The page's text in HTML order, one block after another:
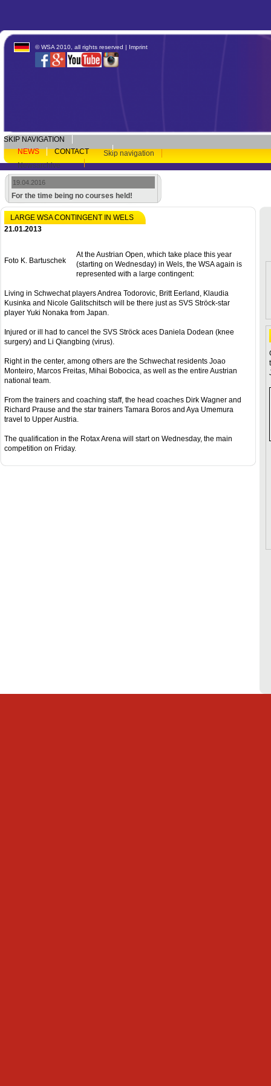
© WSA 2010, all rights reserved | Imprint
SKIP NAVIGATION
NEWS
CONTACT
Skip navigation
Newsarchive
19.04.2016
For the time being no courses held!
LARGE WSA CONTINGENT IN WELS
21.01.2013
Foto K. Bartuschek
At the Austrian Open, which take place this year
(starting on Wednesday) in Wels, the WSA again is
represented with a large contingent:
Living in Schwechat players Andrea Todorovic, Britt Eerland, Klaudia
Kusinka and Nicole Galitschitsch will be there just as SVS Ströck-star
player Yuki Nonaka from Japan.
Injured or ill had to cancel the SVS Ströck aces Daniela Dodean (knee
surgery) and Li Qiangbing (virus).
Right in the center, among others are the Schwechat residents Joao
Monteiro, Marcos Freitas, Mihai Bobocica, as well as the entire Austrian
national team.
From the trainers and coaching staff, the head coaches Dirk Wagner and
Richard Prause and the star trainers Tamara Boros and Aya Umemura
travel to Upper Austria.
The qualification in the Rotax Arena will start on Wednesday, the main
competition on Friday.